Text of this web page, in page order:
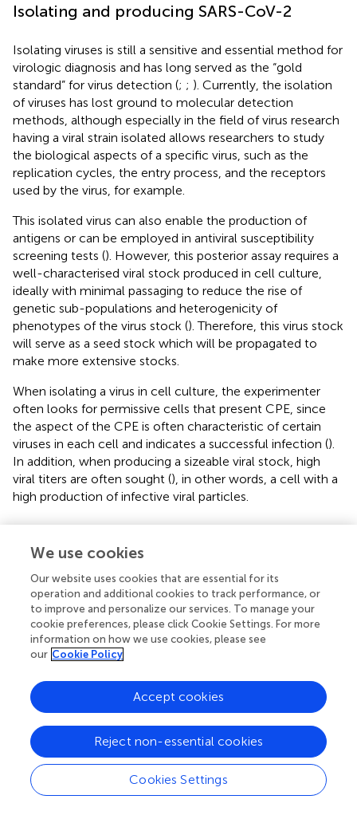
Isolating and producing SARS-CoV-2
Isolating viruses is still a sensitive and essential method for
virologic diagnosis and has long served as the “gold
standard” for virus detection (; ; ). Currently, the isolation
of viruses has lost ground to molecular detection
methods, although especially in the field of virus research
having a viral strain isolated allows researchers to study
the biological aspects of a specific virus, such as the
replication cycles, the entry process, and the receptors
used by the virus, for example.
This isolated virus can also enable the production of
antigens or can be employed in antiviral susceptibility
screening tests (). However, this posterior assay requires a
well-characterised viral stock produced in cell culture,
ideally with minimal passaging to reduce the rise of
genetic sub-populations and heterogenicity of
phenotypes of the virus stock (). Therefore, this virus stock
will serve as a seed stock which will be propagated to
make more extensive stocks.
When isolating a virus in cell culture, the experimenter
often looks for permissive cells that present CPE, since
the aspect of the CPE is often characteristic of certain
viruses in each cell and indicates a successful infection ().
In addition, when producing a sizeable viral stock, high
viral titers are often sought (), in other words, a cell with a
high production of infective viral particles.
Vero cells were established from kidney tissue sampled
from an African green monkey (C. sabaeus) (;). They
originated from a primary culture initiated in March 1962
by a group from Chiba University in Japan. Over the
months of serial passages of these cells, the researchers
obtained a series of sub-lines, one of which was chosen
as the standard Vero cell line (
This cell lineage was widely distributed among research
laboratories and has become one of the most common
mammalian immortalized cell lines used in research (). In
the field of virology, these cells have gained prominence
for being susceptible to a wide range of viruses, such as
simian polyomavirus SV-40, rubella virus, arboviruses,
adenoviruses, H5N1 influenza virus, Ebola hemorrhagic
We use cookies
Our website uses cookies that are essential for its
operation and additional cookies to track performance, or
to improve and personalize our services. To manage your
cookie preferences, please click Cookie Settings. For more
information on how we use cookies, please see
our Cookie Policy
Cookies Settings
Reject non-essential cookies
Accept cookies